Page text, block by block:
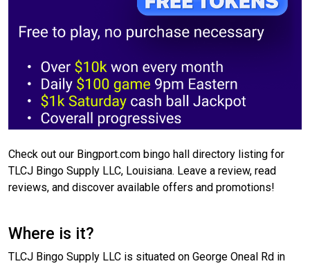
Check out our Bingport.com bingo hall directory listing for
TLCJ Bingo Supply LLC, Louisiana. Leave a review, read
reviews, and discover available offers and promotions!
Where is it?
TLCJ Bingo Supply LLC is situated on George Oneal Rd in